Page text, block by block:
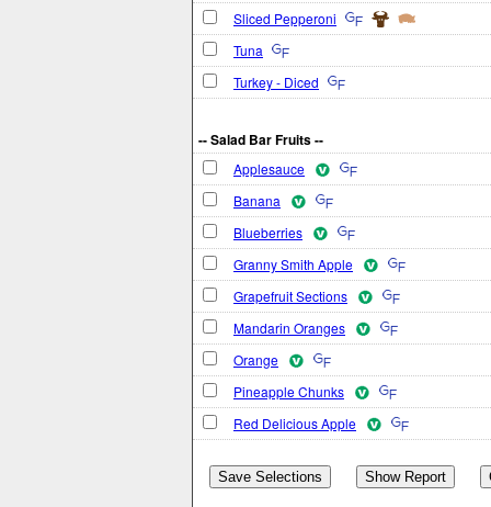
Sliced Pepperoni
Tuna
Turkey - Diced
-- Salad Bar Fruits --
Applesauce
Banana
Blueberries
Granny Smith Apple
Grapefruit Sections
Mandarin Oranges
Orange
Pineapple Chunks
Red Delicious Apple